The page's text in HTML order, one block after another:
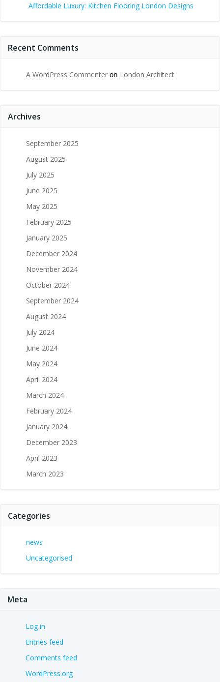
Affordable Luxury: Kitchen Flooring London Designs
Recent Comments
A WordPress Commenter on London Architect
Archives
September 2025
August 2025
July 2025
June 2025
May 2025
February 2025
January 2025
December 2024
November 2024
October 2024
September 2024
August 2024
July 2024
June 2024
May 2024
April 2024
March 2024
February 2024
January 2024
December 2023
April 2023
March 2023
Categories
news
Uncategorised
Meta
Log in
Entries feed
Comments feed
WordPress.org